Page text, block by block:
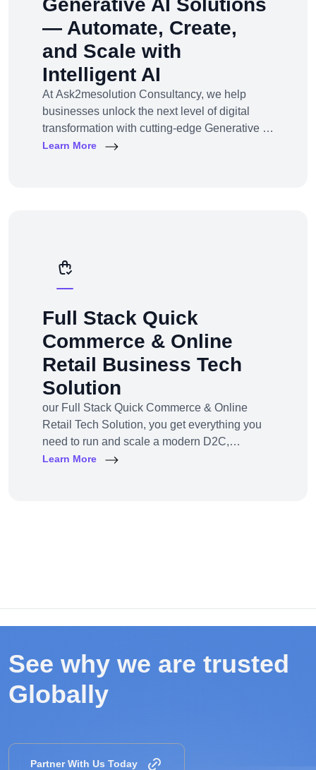
Generative AI Solutions
— Automate, Create,
and Scale with
Intelligent AI
At Ask2mesolution Consultancy, we help
businesses unlock the next level of digital
transformation with cutting-edge Generative AI
solutions — tailored for your unique industry,
Learn More
Full Stack Quick
Commerce & Online
Retail Business Tech
Solution
our Full Stack Quick Commerce & Online
Retail Tech Solution, you get everything you
need to run and scale a modern D2C,
omnichannel, or marketplace business — all
Learn More
See why we are trusted
Globally
Partner With Us Today